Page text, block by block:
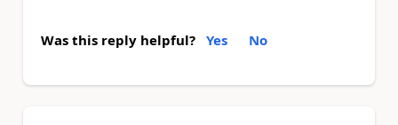
Was this reply helpful? Yes No